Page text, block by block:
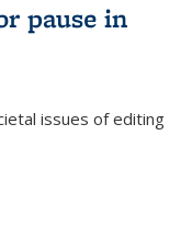
pause in
issues of editing